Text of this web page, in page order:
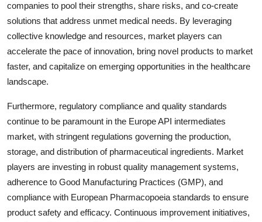
companies to pool their strengths, share risks, and co-create
solutions that address unmet medical needs. By leveraging
collective knowledge and resources, market players can
accelerate the pace of innovation, bring novel products to market
faster, and capitalize on emerging opportunities in the healthcare
landscape.
Furthermore, regulatory compliance and quality standards
continue to be paramount in the Europe API intermediates
market, with stringent regulations governing the production,
storage, and distribution of pharmaceutical ingredients. Market
players are investing in robust quality management systems,
adherence to Good Manufacturing Practices (GMP), and
compliance with European Pharmacopoeia standards to ensure
product safety and efficacy. Continuous improvement initiatives,